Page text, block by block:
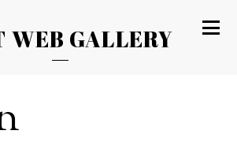
WEB GALLERY